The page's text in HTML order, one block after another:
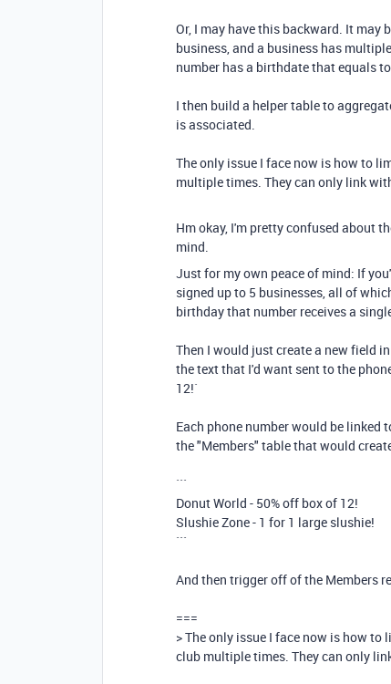
Or, I may have this backward. It may
business, and a business has
number has a birthdate that equals
I then build a helper table to
is associated.
The only issue I face now is how to
multiple times. They can only link
Hm okay, I'm pretty confused about
mind.
Just for my own peace of mind: If
signed up to 5 businesses, all of
birthday that number receives a
Then I would just create a new field
the text that I'd want sent to the
12!`
Each phone number would be linked
the "Members" table that would
```
Donut World - 50% off box of 12!
Slushie Zone - 1 for 1 large slushie!
```
And then trigger off of the Members
===
> The only issue I face now is how
club multiple times. They can only